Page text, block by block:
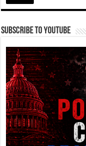
Subscribe To YouTube